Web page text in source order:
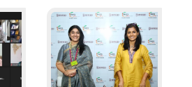
for 41 Yenadi Tribal
Families in Andhra
Pradesh